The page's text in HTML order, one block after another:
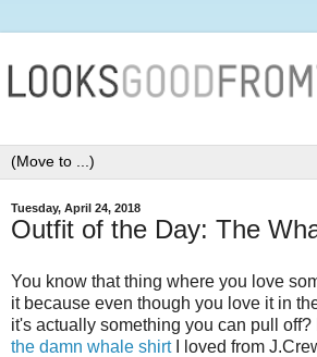
Tuesday, April 24, 2018
Outfit of the Day: The
You know that thing where you love
it because even though you love it in
it's actually something you can pull off?
the damn whale shirtI loved from